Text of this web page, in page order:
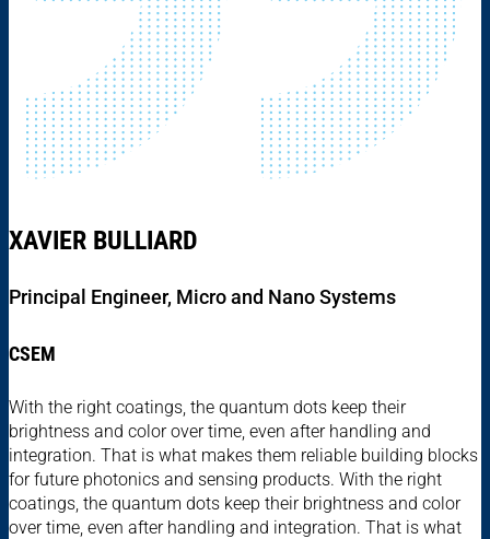
XAVIER BULLIARD
Principal Engineer, Micro and Nano Systems
CSEM
With the right coatings, the quantum dots keep their
brightness and color over time, even after handling and
integration. That is what makes them reliable building blocks
for future photonics and sensing products. With the right
coatings, the quantum dots keep their brightness and color
over time, even after handling and integration. That is what